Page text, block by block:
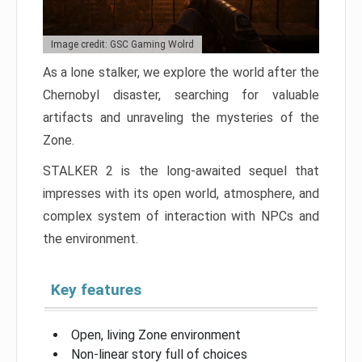
Image credit: GSC Gaming Wolrd
As a lone stalker, we explore the world after the
Chernobyl disaster, searching for valuable
artifacts and unraveling the mysteries of the
Zone.
STALKER 2 is the long-awaited sequel that
impresses with its open world, atmosphere, and
complex system of interaction with NPCs and
the environment.
Key features
Open, living Zone environment
Non-linear story full of choices